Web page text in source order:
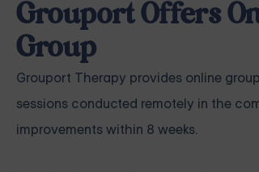
Grouport Offers
Group
Grouport Therapy provides online
sessions conducted remotely in the
improvements within 8 weeks.